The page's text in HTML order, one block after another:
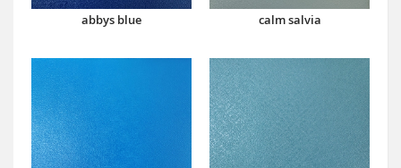
abbys blue calm salvia